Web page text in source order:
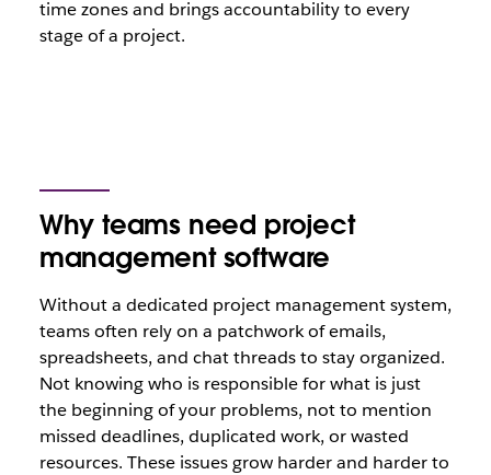
time zones and brings accountability to every
stage of a project.
Why teams need project
management software
Without a dedicated project management system,
teams often rely on a patchwork of emails,
spreadsheets, and chat threads to stay organized.
Not knowing who is responsible for what is just
the beginning of your problems, not to mention
missed deadlines, duplicated work, or wasted
resources. These issues grow harder and harder to